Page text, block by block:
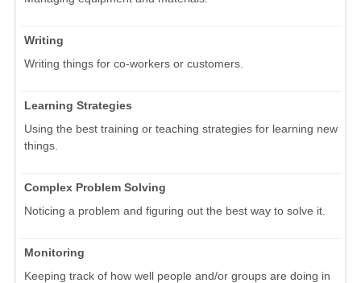
Writing
Writing things for co-workers or customers.
Learning Strategies
Using the best training or teaching strategies for learning new
things.
Complex Problem Solving
Noticing a problem and figuring out the best way to solve it.
Monitoring
Keeping track of how well people and/or groups are doing in